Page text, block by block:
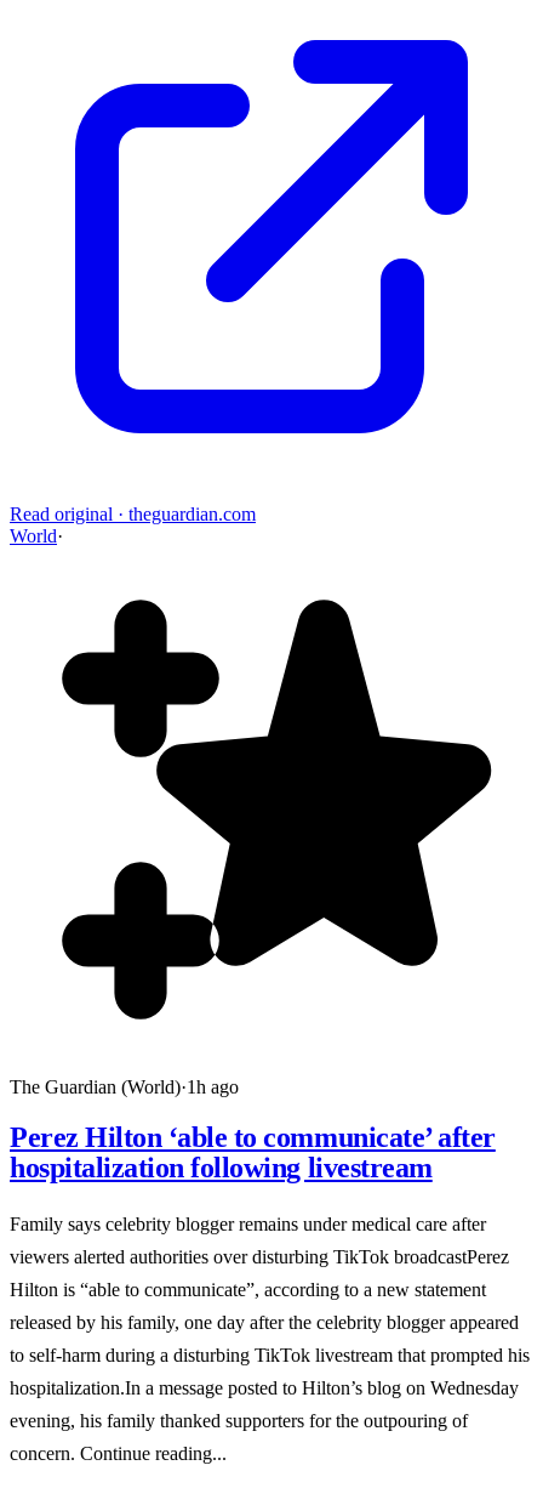
Read original · theguardian.com
World·
The Guardian (World)·1h ago
Perez Hilton ‘able to communicate’ after
hospitalization following livestream
Family says celebrity blogger remains under medical care after
viewers alerted authorities over disturbing TikTok broadcastPerez
Hilton is “able to communicate”, according to a new statement
released by his family, one day after the celebrity blogger appeared
to self-harm during a disturbing TikTok livestream that prompted his
hospitalization.In a message posted to Hilton’s blog on Wednesday
evening, his family thanked supporters for the outpouring of
concern. Continue reading...